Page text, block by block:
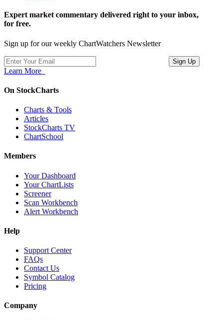
Expert market commentary delivered right to your inbox,
for free.
Sign up for our weekly ChartWatchers Newsletter
Learn More
On StockCharts
Charts & Tools
Articles
StockCharts TV
ChartSchool
Members
Your Dashboard
Your ChartLists
Screener
Scan Workbench
Alert Workbench
Help
Support Center
FAQs
Contact Us
Symbol Catalog
Pricing
Company